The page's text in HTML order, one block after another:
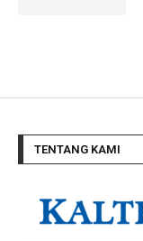
TENTANG KAMI